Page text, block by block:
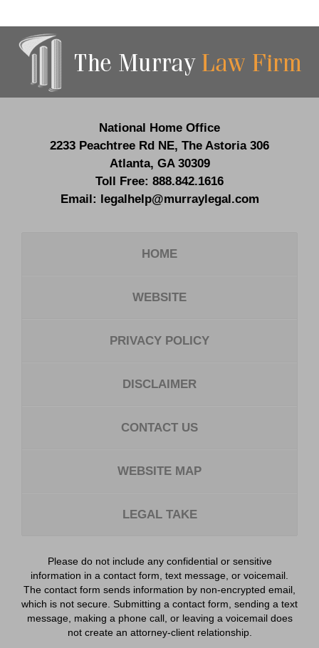
Information
National Home Office
2233 Peachtree Rd NE, The Astoria 306
Atlanta, GA 30309
Toll Free: 888.842.1616
Email:
legalhelp@murraylegal.com
HOME
WEBSITE
PRIVACY POLICY
DISCLAIMER
CONTACT US
WEBSITE MAP
LEGAL TAKE
Please do not include any confidential or sensitive
information in a contact form, text message, or voicemail.
The contact form sends information by non-encrypted email,
which is not secure. Submitting a contact form, sending a text
message, making a phone call, or leaving a voicemail does
not create an attorney-client relationship.